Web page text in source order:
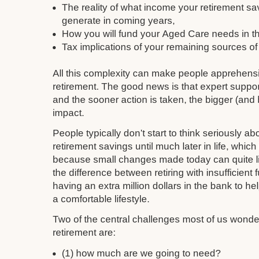
The reality of what income your retirement
generate in coming years,
How you will fund your Aged Care needs in
Tax implications of your remaining sources
All this complexity can make people
retirement. The good news is that expert
and the sooner action is taken, the bigger (and
impact.
People typically don’t start to think seriously
retirement savings until much later in life,
because small changes made today can quite
the difference between retiring with insufficient
having an extra million dollars in the bank to
a comfortable lifestyle.
Two of the central challenges most of us
retirement are:
(1) how much are we going to need?